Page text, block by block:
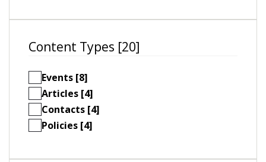
Content Types [20]
Events [8]
Articles [4]
Contacts [4]
Policies [4]